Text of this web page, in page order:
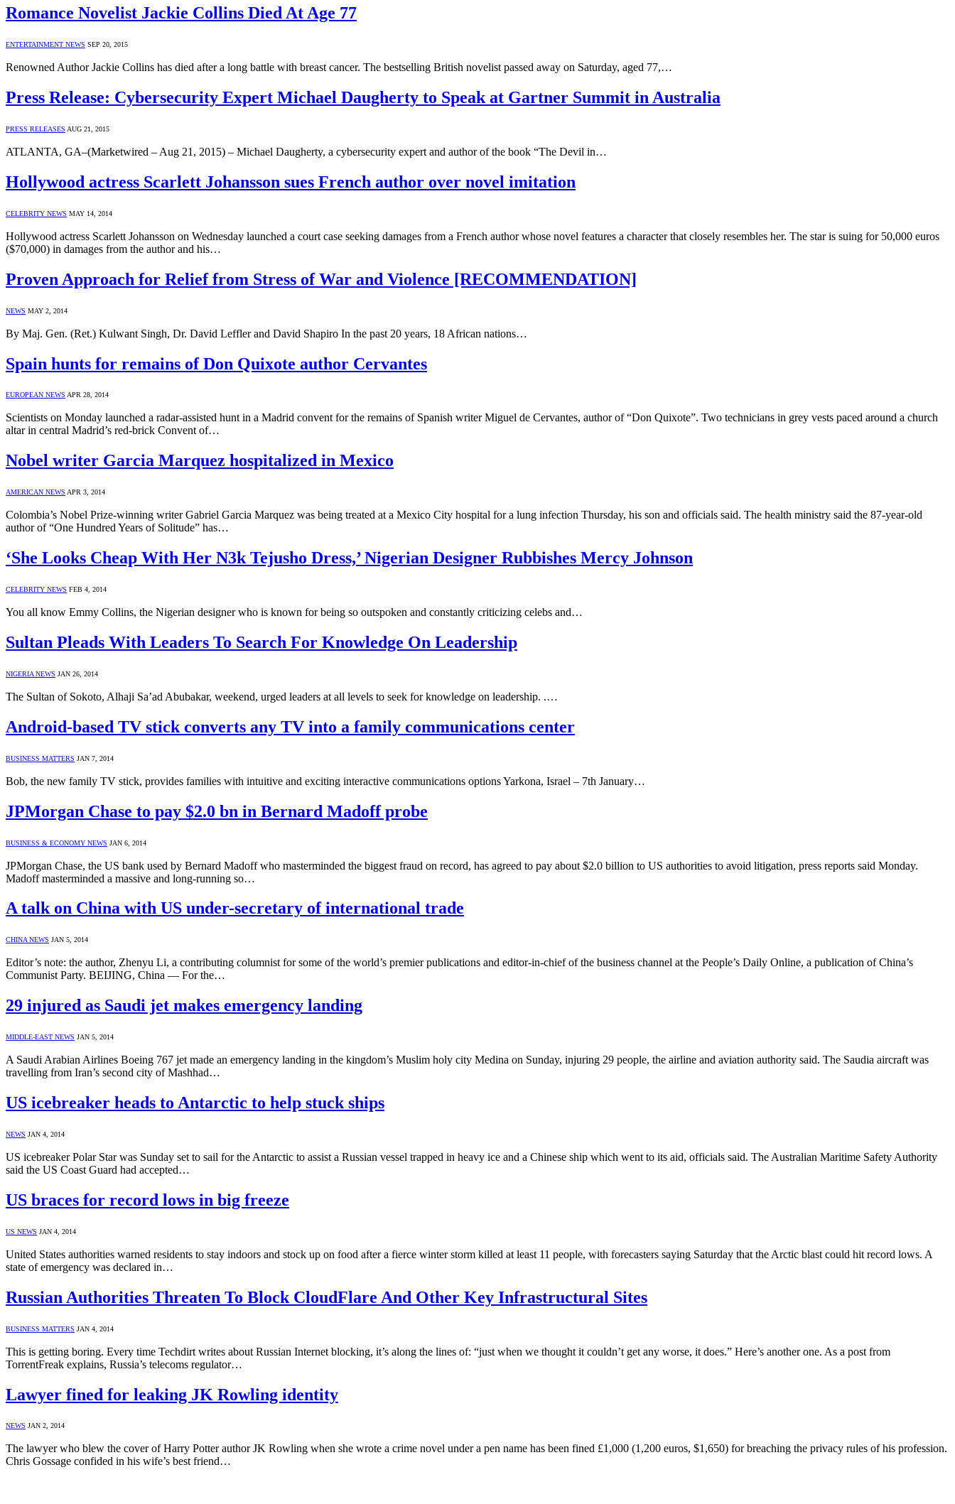
Romance Novelist Jackie Collins Died At Age 77
ENTERTAINMENT NEWS SEP 20, 2015
Renowned Author Jackie Collins has died after a long battle with breast cancer. The bestselling British novelist passed away on Saturday, aged 77,…
Press Release: Cybersecurity Expert Michael Daugherty to Speak at Gartner Summit in Australia
PRESS RELEASES AUG 21, 2015
ATLANTA, GA–(Marketwired – Aug 21, 2015) – Michael Daugherty, a cybersecurity expert and author of the book “The Devil in…
Hollywood actress Scarlett Johansson sues French author over novel imitation
CELEBRITY NEWS MAY 14, 2014
Hollywood actress Scarlett Johansson on Wednesday launched a court case seeking damages from a French author whose novel features a character that closely resembles her. The star is suing for 50,000 euros
($70,000) in damages from the author and his…
Proven Approach for Relief from Stress of War and Violence [RECOMMENDATION]
NEWS MAY 2, 2014
By Maj. Gen. (Ret.) Kulwant Singh, Dr. David Leffler and David Shapiro In the past 20 years, 18 African nations…
Spain hunts for remains of Don Quixote author Cervantes
EUROPEAN NEWS APR 28, 2014
Scientists on Monday launched a radar-assisted hunt in a Madrid convent for the remains of Spanish writer Miguel de Cervantes, author of “Don Quixote”. Two technicians in grey vests paced around a church
altar in central Madrid’s red-brick Convent of…
Nobel writer Garcia Marquez hospitalized in Mexico
AMERICAN NEWS APR 3, 2014
Colombia’s Nobel Prize-winning writer Gabriel Garcia Marquez was being treated at a Mexico City hospital for a lung infection Thursday, his son and officials said. The health ministry said the 87-year-old
author of “One Hundred Years of Solitude” has…
‘She Looks Cheap With Her N3k Tejusho Dress,’ Nigerian Designer Rubbishes Mercy Johnson
CELEBRITY NEWS FEB 4, 2014
You all know Emmy Collins, the Nigerian designer who is known for being so outspoken and constantly criticizing celebs and…
Sultan Pleads With Leaders To Search For Knowledge On Leadership
NIGERIA NEWS JAN 26, 2014
The Sultan of Sokoto, Alhaji Sa’ad Abubakar, weekend, urged leaders at all levels to seek for knowledge on leadership. .…
Android-based TV stick converts any TV into a family communications center
BUSINESS MATTERS JAN 7, 2014
Bob, the new family TV stick, provides families with intuitive and exciting interactive communications options Yarkona, Israel – 7th January…
JPMorgan Chase to pay $2.0 bn in Bernard Madoff probe
BUSINESS & ECONOMY NEWS JAN 6, 2014
JPMorgan Chase, the US bank used by Bernard Madoff who masterminded the biggest fraud on record, has agreed to pay about $2.0 billion to US authorities to avoid litigation, press reports said Monday.
Madoff masterminded a massive and long-running so…
A talk on China with US under-secretary of international trade
CHINA NEWS JAN 5, 2014
Editor’s note: the author, Zhenyu Li, a contributing columnist for some of the world’s premier publications and editor-in-chief of the business channel at the People’s Daily Online, a publication of China’s
Communist Party. BEIJING, China — For the…
29 injured as Saudi jet makes emergency landing
MIDDLE-EAST NEWS JAN 5, 2014
A Saudi Arabian Airlines Boeing 767 jet made an emergency landing in the kingdom’s Muslim holy city Medina on Sunday, injuring 29 people, the airline and aviation authority said. The Saudia aircraft was
travelling from Iran’s second city of Mashhad…
US icebreaker heads to Antarctic to help stuck ships
NEWS JAN 4, 2014
US icebreaker Polar Star was Sunday set to sail for the Antarctic to assist a Russian vessel trapped in heavy ice and a Chinese ship which went to its aid, officials said. The Australian Maritime Safety Authority
said the US Coast Guard had accepted…
US braces for record lows in big freeze
US NEWS JAN 4, 2014
United States authorities warned residents to stay indoors and stock up on food after a fierce winter storm killed at least 11 people, with forecasters saying Saturday that the Arctic blast could hit record lows. A
state of emergency was declared in…
Russian Authorities Threaten To Block CloudFlare And Other Key Infrastructural Sites
BUSINESS MATTERS JAN 4, 2014
This is getting boring. Every time Techdirt writes about Russian Internet blocking, it’s along the lines of: “just when we thought it couldn’t get any worse, it does.” Here’s another one. As a post from
TorrentFreak explains, Russia’s telecoms regulator…
Lawyer fined for leaking JK Rowling identity
NEWS JAN 2, 2014
The lawyer who blew the cover of Harry Potter author JK Rowling when she wrote a crime novel under a pen name has been fined £1,000 (1,200 euros, $1,650) for breaching the privacy rules of his profession.
Chris Gossage confided in his wife’s best friend…